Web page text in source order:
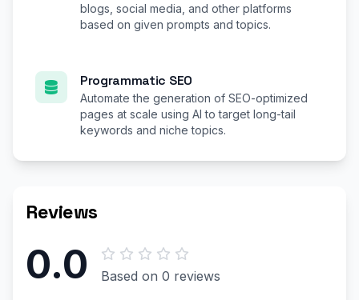
blogs, social media, and other platforms
based on given prompts and topics.
Programmatic SEO
Automate the generation of SEO-optimized
pages at scale using AI to target long-tail
keywords and niche topics.
Reviews
0.0 Based on 0 reviews